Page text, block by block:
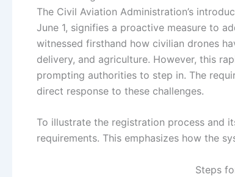
The Civil Aviation Administration’s
June 1, signifies a proactive measure to
witnessed firsthand how civilian drones
delivery, and agriculture. However, this
prompting authorities to step in. The
direct response to these challenges.
To illustrate the registration process and
requirements. This emphasizes how the
Steps